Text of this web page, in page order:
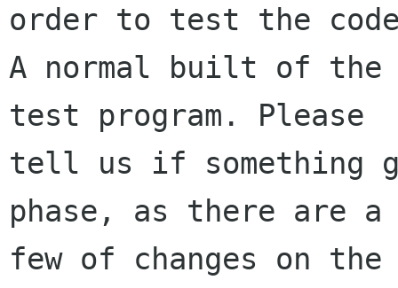
order to test the
A normal built of the
test program. Please
tell us if something
phase, as there are a
few of changes on